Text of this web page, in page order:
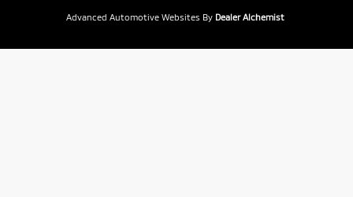
Advanced Automotive Websites By Dealer Alchemist